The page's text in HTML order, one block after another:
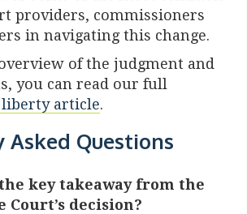
providers, commissioners
in navigating this change.
of the judgment and
you can read our full
article.
Asked Questions
key takeaway from the
Court’s decision?